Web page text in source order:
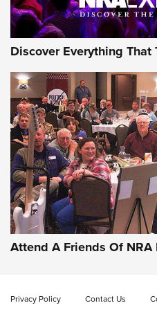
Gun of the Week:
CMXX | An Official
EAA CORP,EAA GIRSAN WITNESS
DOUBLE STACK
Discover Everything That
Attend A Friends Of NRA
Privacy Policy Contact Us